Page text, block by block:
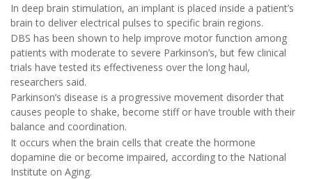
In deep brain stimulation, an implant is placed inside a patient’s
brain to deliver electrical pulses to specific brain regions.
DBS has been shown to help improve motor function among
patients with moderate to severe Parkinson’s, but few clinical
trials have tested its effectiveness over the long haul,
researchers said.
Parkinson’s disease is a progressive movement disorder that
causes people to shake, become stiff or have trouble with their
balance and coordination.
It occurs when the brain cells that create the hormone
dopamine die or become impaired, according to the National
Institute on Aging.